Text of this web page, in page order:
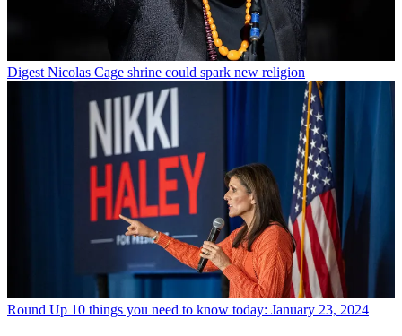
Digest Nicolas Cage shrine could spark new religion
Round Up 10 things you need to know today: January 23, 2024